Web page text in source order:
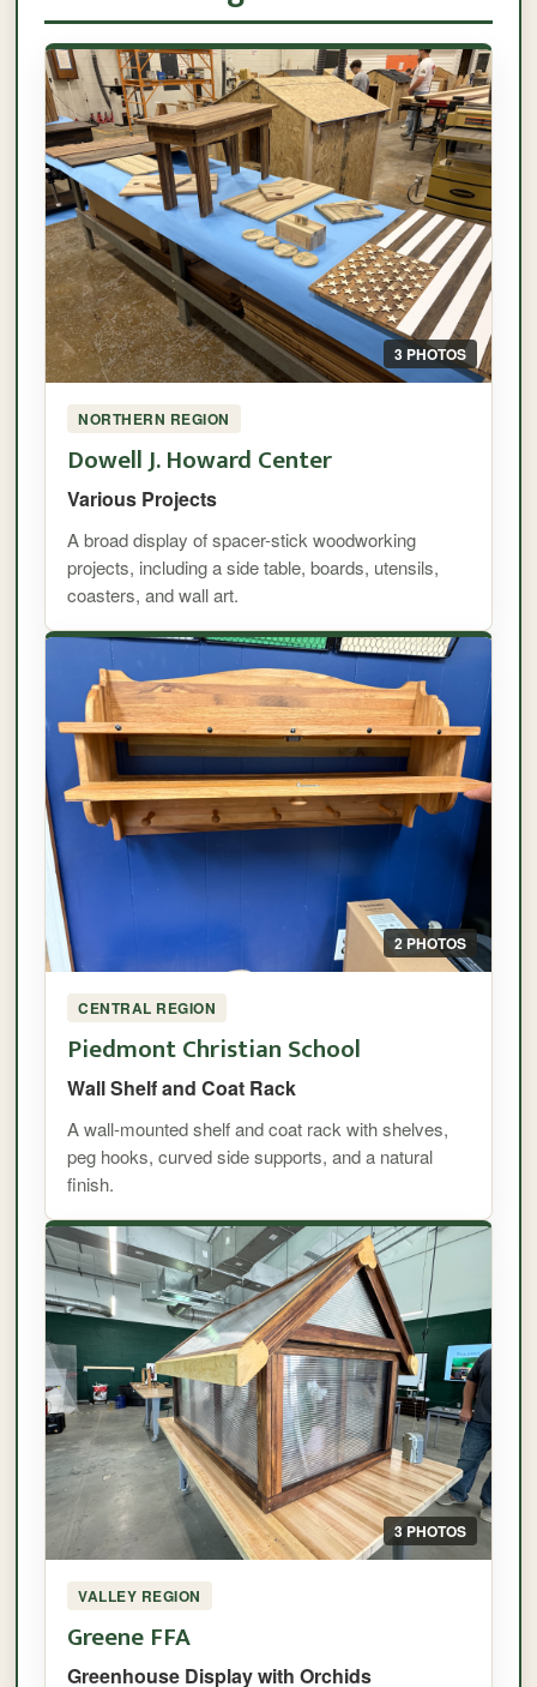
3 PHOTOS
NORTHERN REGION
Dowell J. Howard Center
Various Projects
A broad display of spacer-stick woodworking
projects, including a side table, boards, utensils,
coasters, and wall art.
2 PHOTOS
CENTRAL REGION
Piedmont Christian School
Wall Shelf and Coat Rack
A wall-mounted shelf and coat rack with shelves,
peg hooks, curved side supports, and a natural
finish.
3 PHOTOS
VALLEY REGION
Greene FFA
Greenhouse Display with Orchids